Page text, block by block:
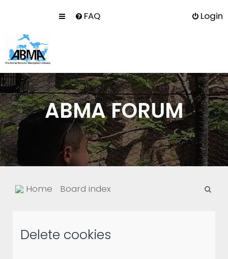
FAQ Login
ABMA FORUM
Home Board index
Delete cookies